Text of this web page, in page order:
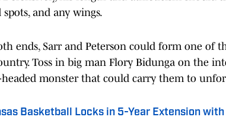
spots, and any wings.
ends, Sarr and Peterson could form one of
Toss in big man Flory Bidunga on the
monster that could carry them to
Basketball Locks in 5-Year Extension